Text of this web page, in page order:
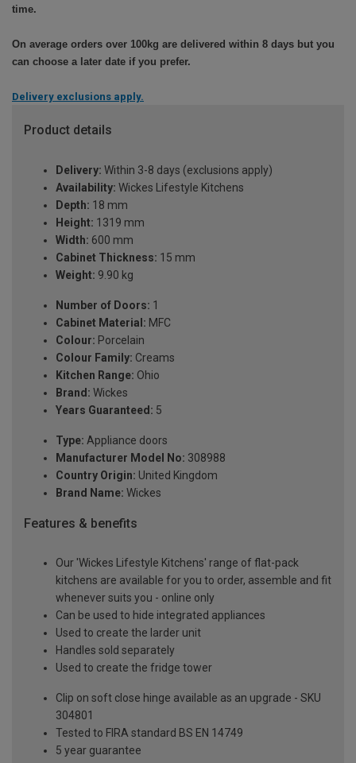
time.
On average orders over 100kg are delivered within 8 days but you
can choose a later date if you prefer.
Delivery exclusions apply.
Product details
Delivery: Within 3-8 days (exclusions apply)
Availability: Wickes Lifestyle Kitchens
Depth: 18 mm
Height: 1319 mm
Width: 600 mm
Cabinet Thickness: 15 mm
Weight: 9.90 kg
Number of Doors: 1
Cabinet Material: MFC
Colour: Porcelain
Colour Family: Creams
Kitchen Range: Ohio
Brand: Wickes
Years Guaranteed: 5
Type: Appliance doors
Manufacturer Model No: 308988
Country Origin: United Kingdom
Brand Name: Wickes
Features & benefits
Our 'Wickes Lifestyle Kitchens' range of flat-pack
kitchens are available for you to order, assemble and fit
whenever suits you - online only
Can be used to hide integrated appliances
Used to create the larder unit
Handles sold separately
Used to create the fridge tower
Clip on soft close hinge available as an upgrade - SKU
304801
Tested to FIRA standard BS EN 14749
5 year guarantee